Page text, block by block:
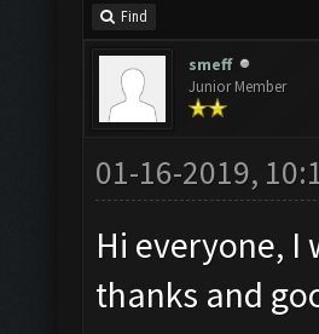
Find
smeff
Junior Member
01-16-2019,
Hi everyone, I
thanks and